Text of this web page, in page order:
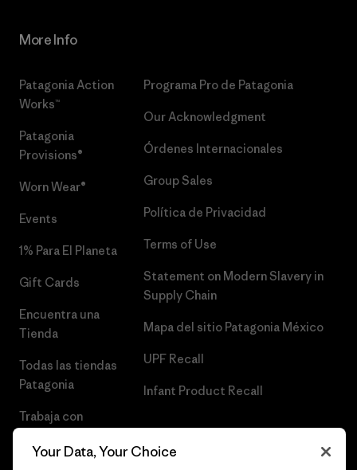
More Info
Patagonia Action
Works™
Patagonia
Provisions®
Worn Wear®
Events
1% Para El Planeta
Gift Cards
Encuentra una
Tienda
Todas las tiendas
Patagonia
Trabaja con
Programa Pro de Patagonia
Our Acknowledgment
Órdenes Internacionales
Group Sales
Política de Privacidad
Terms of Use
Statement on Modern Slavery in
Supply Chain
Mapa del sitio Patagonia México
UPF Recall
Infant Product Recall
Your Data, Your Choice